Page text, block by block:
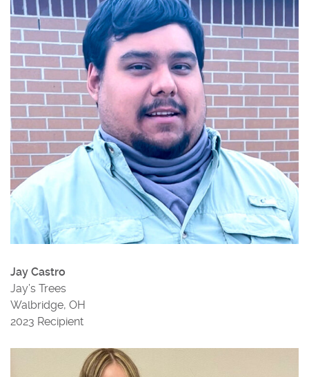
Jay Castro
Jay’s Trees
Walbridge, OH
2023 Recipient